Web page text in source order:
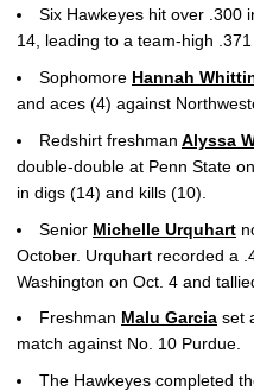
Six Hawkeyes hit over .300
14, leading to a team-high
Sophomore Hannah
and aces (4) against
Redshirt freshman Alyssa
double-double at Penn State
in digs (14) and kills (10).
Senior Michelle Urquhart
October. Urquhart recorded a
Washington on Oct. 4 and
Freshman Malu Garcia set
match against No. 10 Purdue.
The Hawkeyes completed